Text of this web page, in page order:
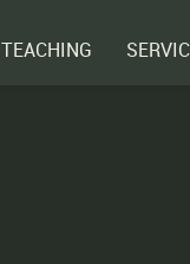
TEACHING